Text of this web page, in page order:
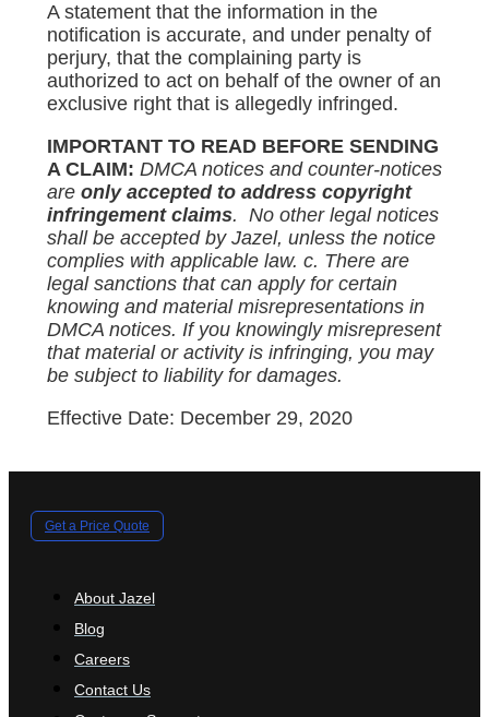
A statement that the information in the
notification is accurate, and under penalty of
perjury, that the complaining party is
authorized to act on behalf of the owner of an
exclusive right that is allegedly infringed.
IMPORTANT TO READ BEFORE SENDING
A CLAIM: DMCA notices and counter-notices
are only accepted to address copyright
infringement claims. No other legal notices
shall be accepted by Jazel, unless the notice
complies with applicable law. c. There are
legal sanctions that can apply for certain
knowing and material misrepresentations in
DMCA notices. If you knowingly misrepresent
that material or activity is infringing, you may
be subject to liability for damages.
Effective Date: December 29, 2020
Get a Price Quote
About Jazel
Blog
Careers
Contact Us